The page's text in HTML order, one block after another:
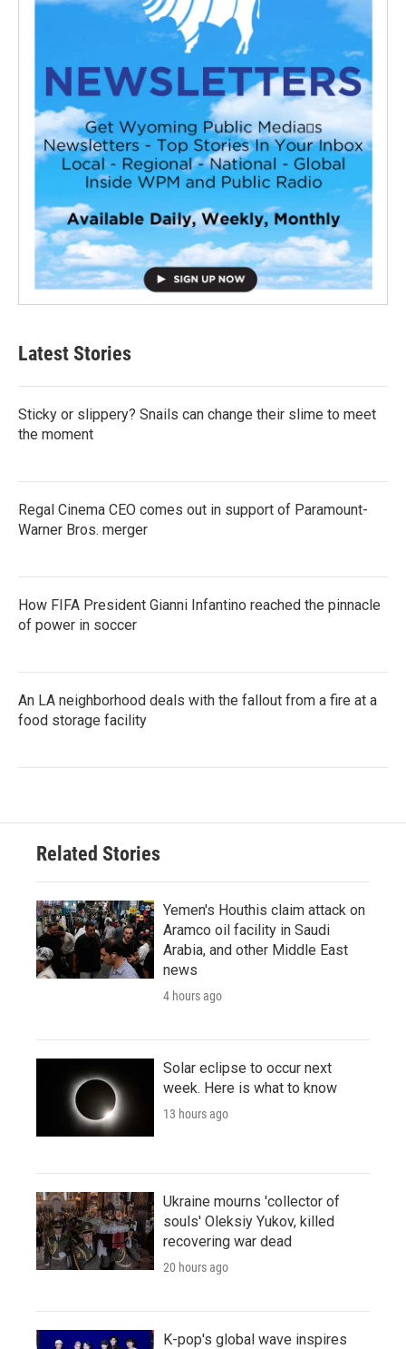
Latest Stories
Sticky or slippery? Snails can change their slime to meet
the moment
Regal Cinema CEO comes out in support of Paramount-
Warner Bros. merger
How FIFA President Gianni Infantino reached the pinnacle
of power in soccer
An LA neighborhood deals with the fallout from a fire at a
food storage facility
Related Stories
Yemen's Houthis claim attack on
Aramco oil facility in Saudi
Arabia, and other Middle East
news
4 hours ago
Solar eclipse to occur next
week. Here is what to know
13 hours ago
Ukraine mourns 'collector of
souls' Oleksiy Yukov, killed
recovering war dead
20 hours ago
K-pop's global wave inspires